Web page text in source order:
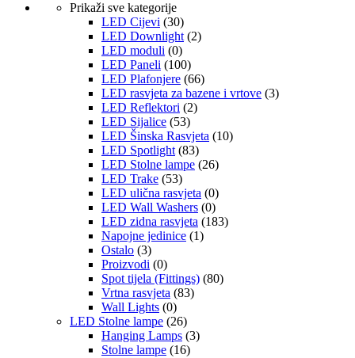
Prikaži sve kategorije
LED Cijevi (30)
LED Downlight (2)
LED moduli (0)
LED Paneli (100)
LED Plafonjere (66)
LED rasvjeta za bazene i vrtove (3)
LED Reflektori (2)
LED Sijalice (53)
LED Šinska Rasvjeta (10)
LED Spotlight (83)
LED Stolne lampe (26)
LED Trake (53)
LED ulična rasvjeta (0)
LED Wall Washers (0)
LED zidna rasvjeta (183)
Napojne jedinice (1)
Ostalo (3)
Proizvodi (0)
Spot tijela (Fittings) (80)
Vrtna rasvjeta (83)
Wall Lights (0)
LED Stolne lampe (26)
Hanging Lamps (3)
Stolne lampe (16)